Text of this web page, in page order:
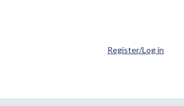
Register/Log in